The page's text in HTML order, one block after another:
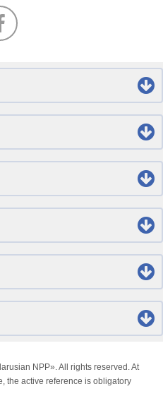
NPP». All rights reserved. At
the active reference is obligatory